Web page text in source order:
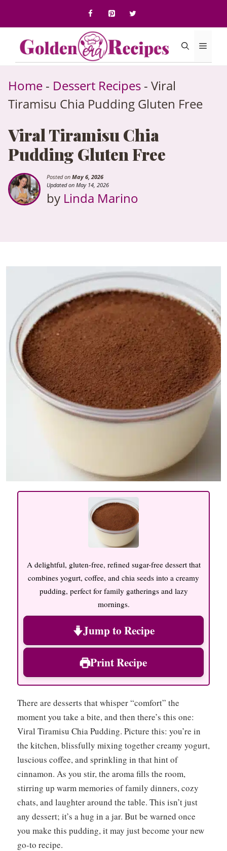
content
Menu
Home - Dessert Recipes - Viral
Tiramisu Chia Pudding Gluten Free
Viral Tiramisu Chia
Pudding Gluten Free
Posted on May 6, 2026
Updated on May 14, 2026
by Linda Marino
A delightful, gluten-free, refined sugar-free dessert that
combines yogurt, coffee, and chia seeds into a creamy
pudding, perfect for family gatherings and lazy
mornings.
Jump to Recipe
Print Recipe
There are desserts that whisper “comfort” the
moment you take a bite, and then there’s this one:
Viral Tiramisu Chia Pudding. Picture this: you’re in
the kitchen, blissfully mixing together creamy yogurt,
luscious coffee, and sprinkling in that hint of
cinnamon. As you stir, the aroma fills the room,
stirring up warm memories of family dinners, cozy
chats, and laughter around the table. This isn’t just
any dessert; it’s a hug in a jar. But be warned once
you make this pudding, it may just become your new
go-to recipe.